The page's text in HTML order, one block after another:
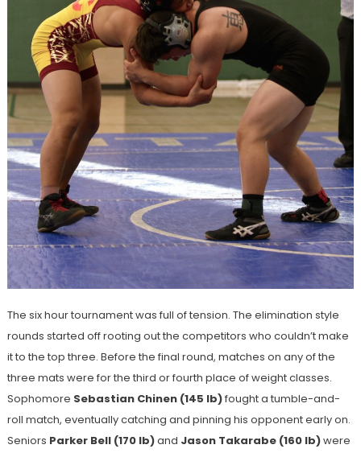
The six hour tournament was full of tension. The elimination style
rounds started off rooting out the competitors who couldn’t make
it to the top three. Before the final round, matches on any of the
three mats were for the third or fourth place of weight classes.
Sophomore Sebastian Chinen (145 lb)fought a tumble-and-
roll match, eventually catching and pinning his opponent early on.
Seniors Parker Bell (170 lb)and Jason Takarabe (160 lb)were